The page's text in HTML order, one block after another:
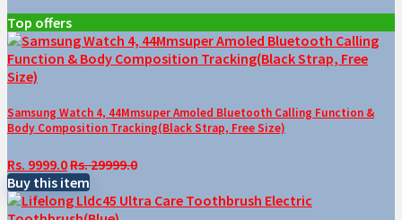
Top offers
Samsung Watch 4, 44Mmsuper Amoled Bluetooth Calling Function &
Body Composition Tracking(Black Strap, Free Size)
Rs. 9999.0Rs. 29999.0
Buy this item